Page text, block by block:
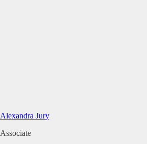
Alexandra Jury
Associate